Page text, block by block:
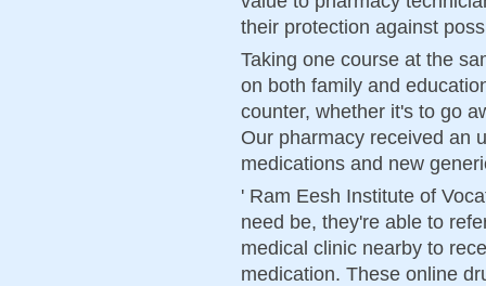
their protection against
Taking one course at the
on both family and
counter, whether it's to go
Our pharmacy received an
medications and new
' Ram Eesh Institute of
need be, they're able to
medical clinic nearby to
medication. These online